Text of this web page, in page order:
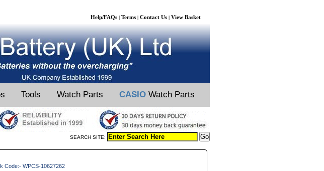
Help/FAQs | Terms | Contact Us | View Basket
Tools Watch Parts CASIO Watch Parts
SEARCH SITE:
Code:- WPCS-10627262